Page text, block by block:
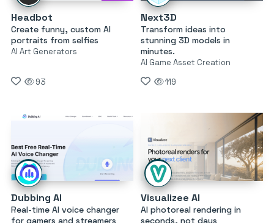
Headbot
Create funny, custom AI
portraits from selfies
AI Art Generators
93
Next3D
Transform ideas into
stunning 3D models in
minutes.
AI Game Asset Creation
119
Dubbing AI
Real-time AI voice changer
Visualizee AI
AI photoreal rendering in